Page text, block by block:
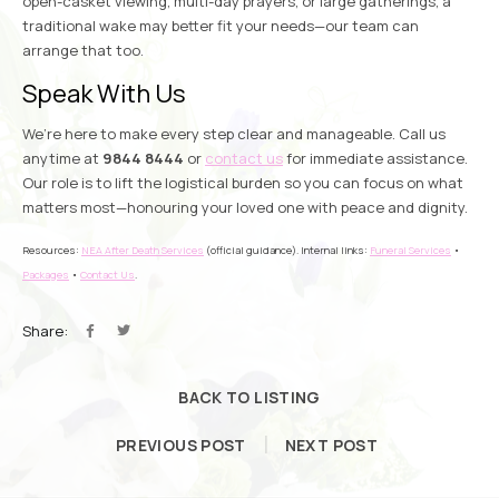
traditional wake may better fit your needs—our team can
arrange that too.
Speak With Us
We’re here to make every step clear and manageable. Call us
anytime at 9844 8444 or contact usfor immediate assistance.
Our role is to lift the logistical burden so you can focus on what
matters most—honouring your loved one with peace and dignity.
Resources: NEA After Death Services (official guidance). Internal links: Funeral Services •
Packages • Contact Us
Share:
BACK TO LISTING
PREVIOUS POST NEXT POST